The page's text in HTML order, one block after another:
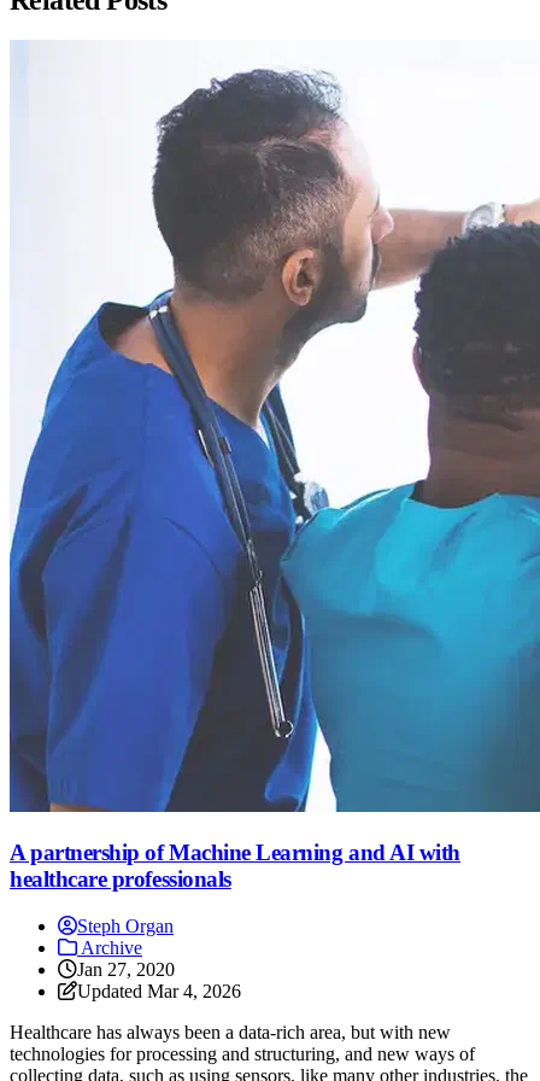
A partnership of Machine Learning and AI with
healthcare professionals
Steph Organ
Archive
Jan 27, 2020
Updated Mar 4, 2026
Healthcare has always been a data-rich area, but with new
technologies for processing and structuring, and new ways of
collecting data, such as using sensors, like many other industries, the